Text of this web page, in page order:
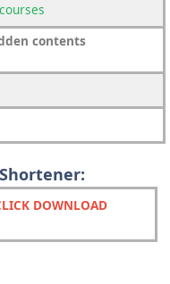
courses
contents
DOWNLOAD